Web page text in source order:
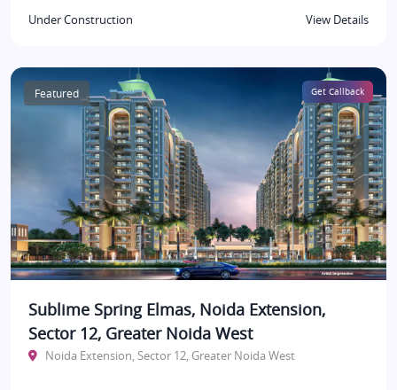
Under Construction View Details
Featured Get Callback
Sublime Spring Elmas, Noida Extension,
Sector 12, Greater Noida West
Noida Extension, Sector 12, Greater Noida West